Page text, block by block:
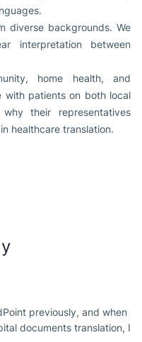
diverse backgrounds. We
interpretation between
home health, and
with patients on both local
their representatives
healthcare translation.
previously, and when
documents translation, I